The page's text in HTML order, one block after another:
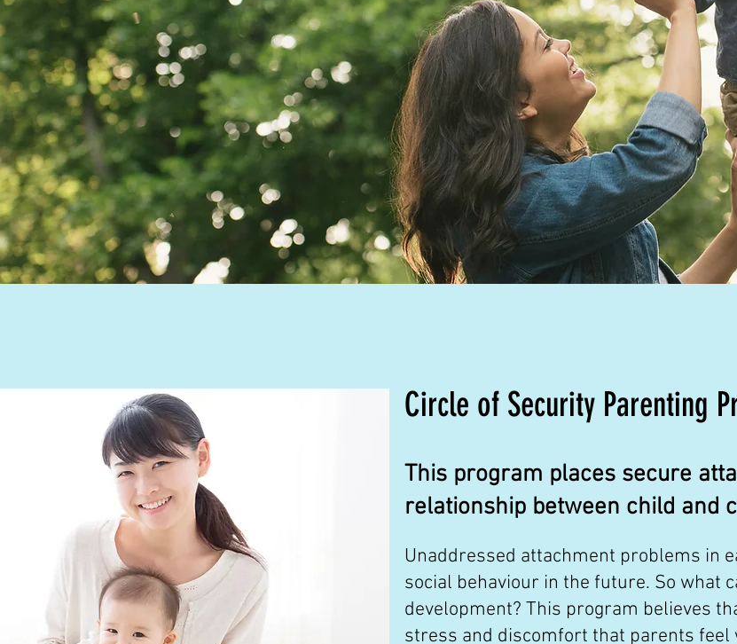
Circle of Security Parenting
This program places secure
relationship between child and
Unaddressed attachment problems in
social behaviour in the future. So what
development? This program believes
stress and discomfort that parents